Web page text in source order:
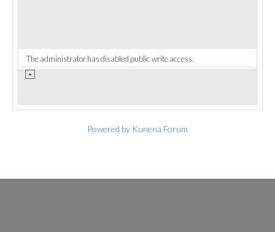
The administrator has disabled public write access.
Powered by Kunena Forum